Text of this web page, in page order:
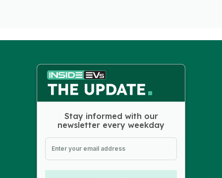
Stay informed with our
newsletter every weekday